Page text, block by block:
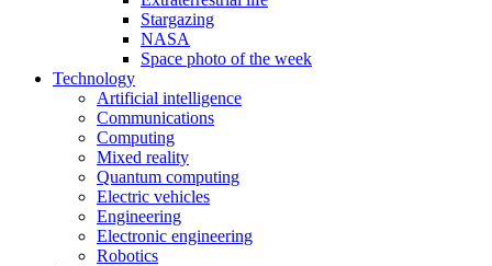
Stargazing
NASA
Space photo of the week
Technology
Artificial intelligence
Communications
Computing
Mixed reality
Quantum computing
Electric vehicles
Engineering
Electronic engineering
Robotics